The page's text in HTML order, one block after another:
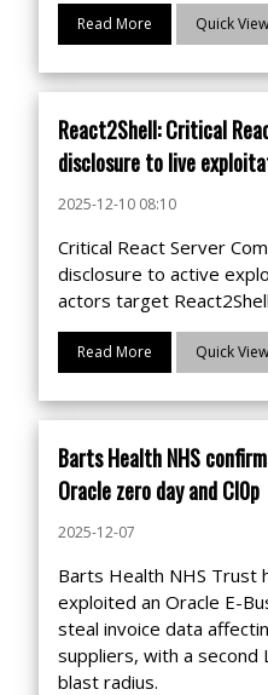
Read More Quick View
React2Shell: Critical
disclosure to live
2025-12-10 08:10
Critical React Server
disclosure to active
actors target
Read More Quick View
Barts Health NHS
Oracle zero day and Cl0p
2025-12-07
Barts Health NHS Trust
exploited an Oracle E-
steal invoice data
suppliers, with a second
blast radius.